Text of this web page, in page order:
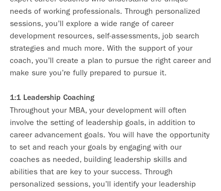
needs of working professionals. Through personalized
sessions, you’ll explore a wide range of career
development resources, self-assessments, job search
strategies and much more. With the support of your
coach, you’ll create a plan to pursue the right career and
make sure you’re fully prepared to pursue it.
1:1 Leadership Coaching
Throughout your MBA, your development will often
involve the setting of leadership goals, in addition to
career advancement goals. You will have the opportunity
to set and reach your goals by engaging with our
coaches as needed, building leadership skills and
abilities that are key to your success. Through
personalized sessions, you’ll identify your leadership